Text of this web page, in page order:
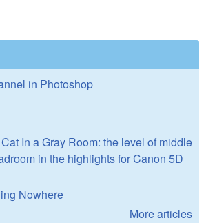
in Photoshop
In a Gray Room: the level of middle
in the highlights for Canon 5D
Nowhere
More articles